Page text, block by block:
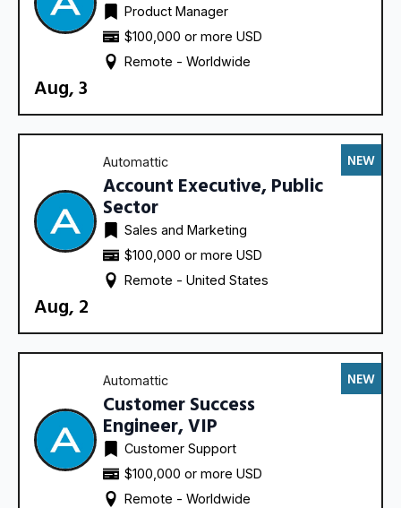
Product Manager
$100,000 or more USD
Remote - Worldwide
Aug, 3
Automattic
Account Executive, Public
Sector
Sales and Marketing
$100,000 or more USD
Remote - United States
Aug, 2
NEW
Automattic
Customer Success
Engineer, VIP
Customer Support
$100,000 or more USD
Remote - Worldwide
NEW